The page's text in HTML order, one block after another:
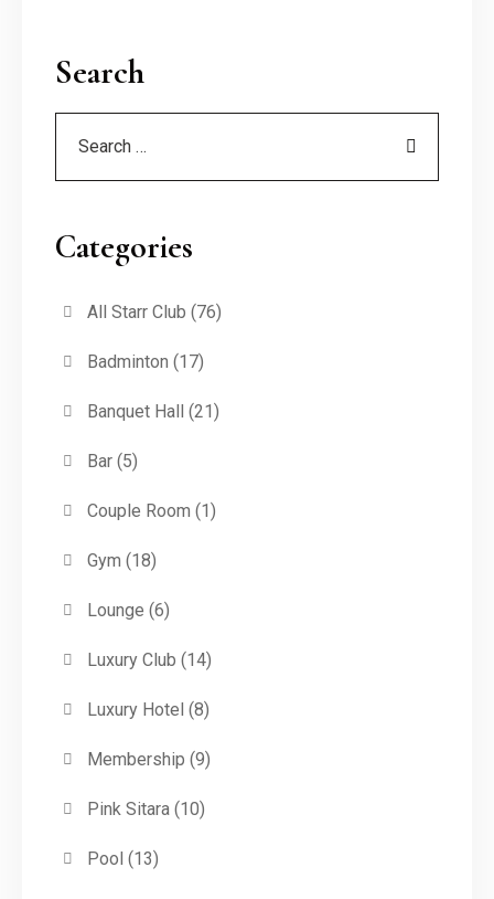
Search
Categories
All Starr Club (76)
Badminton (17)
Banquet Hall (21)
Bar(5)
Couple Room (1)
Gym (18)
Lounge (6)
Luxury Club (14)
Luxury Hotel (8)
Membership (9)
Pink Sitara(10)
Pool (13)